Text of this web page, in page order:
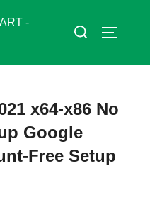
Suchen
x64-x86 No
Google
Free Setup